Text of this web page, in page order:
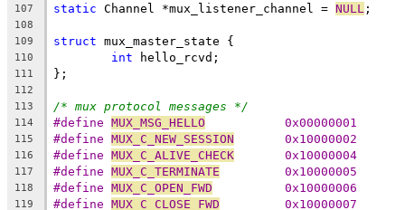
107
static Channel *mux_listener_channel = NULL ;
108
109
struct mux_master_state {
110 int hello_rcvd;
111 };
112
113
/* mux protocol messages */
114 #define MUX_MSG_HELLO
		0x00000001
115 #define MUX_C_NEW_SESSION
	0x10000002
116 #define MUX_C_ALIVE_CHECK
	0x10000004
117 #define MUX_C_TERMINATE
		0x10000005
118 #define MUX_C_OPEN_FWD
		0x10000006
119 #define MUX_C_CLOSE_FWD
		0x10000007